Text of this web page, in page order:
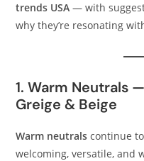
trends USA — with
why they’re resonating
1. Warm Neutrals
Greige & Beige
Warm neutrals continue
welcoming, versatile, and